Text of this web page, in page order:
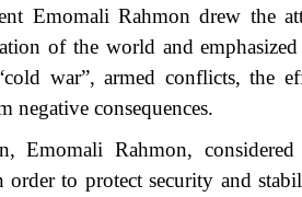
Emomali Rahmon drew the
of the world and
war”, armed conflicts, the
negative consequences.
Emomali Rahmon,
to protect security and